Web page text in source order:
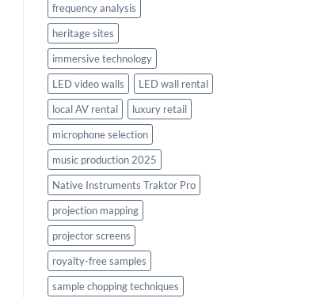
frequency analysis
heritage sites
immersive technology
LED video walls
LED wall rental
local AV rental
luxury retail
microphone selection
music production 2025
Native Instruments Traktor Pro
projection mapping
projector screens
royalty-free samples
sample chopping techniques